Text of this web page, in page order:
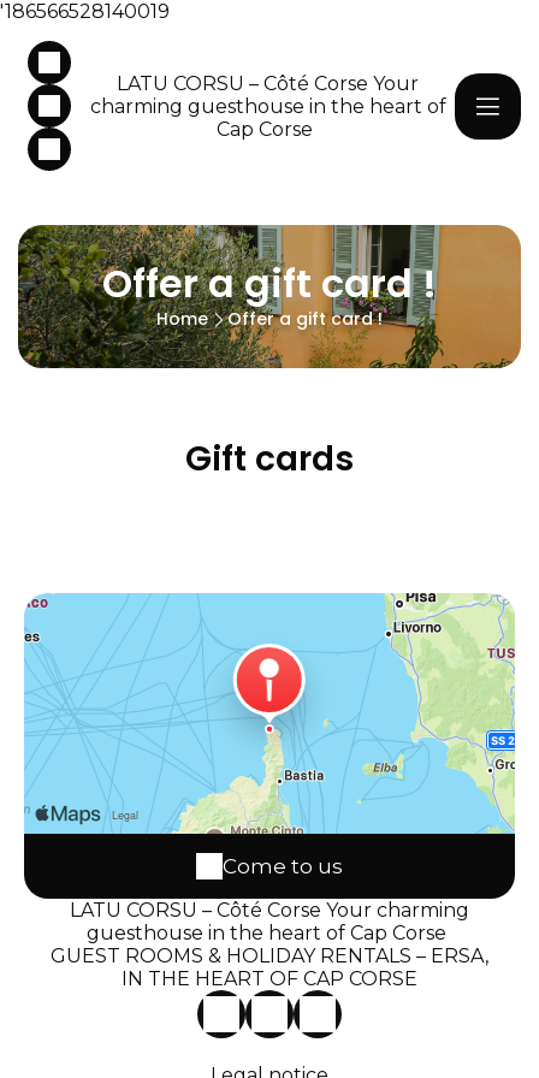
'186566528140019
LATU CORSU – Côté Corse Your
charming guesthouse in the heart of
Cap Corse
Offer a gift card !
Home Offer a gift card !
Gift cards
Come to us
LATU CORSU – Côté Corse Your charming
guesthouse in the heart of Cap Corse
GUEST ROOMS & HOLIDAY RENTALS – ERSA,
IN THE HEART OF CAP CORSE